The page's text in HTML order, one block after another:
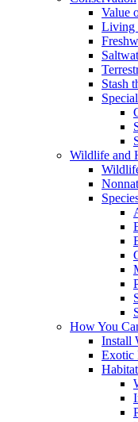
Value
Living
Stash
Wildlife and
How You
Install
Exotic